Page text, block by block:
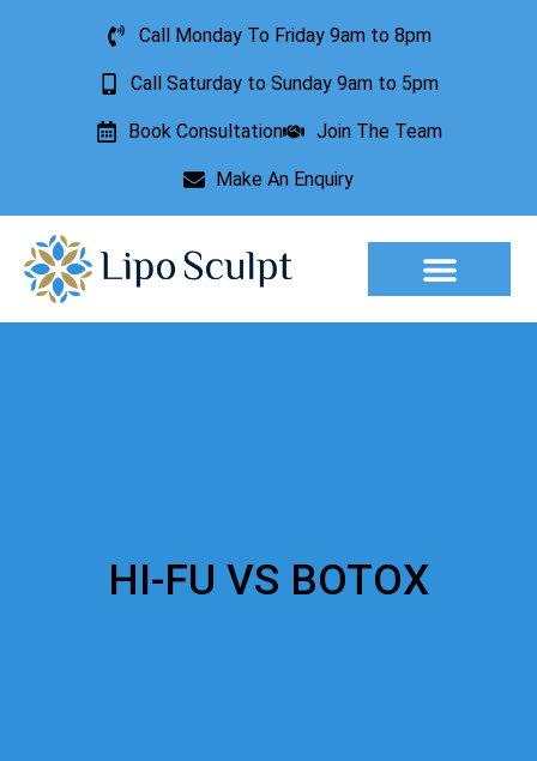
Call Monday To Friday 9am to 8pm
Call Saturday to Sunday 9am to 5pm
Book Consultation Join The Team
Make An Enquiry
HI-FU VS BOTOX